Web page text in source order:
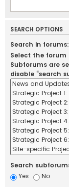
SEARCH OPTIONS
Search in forums:
Select the forum
Subforums are
disable “search
Search
Yes
No